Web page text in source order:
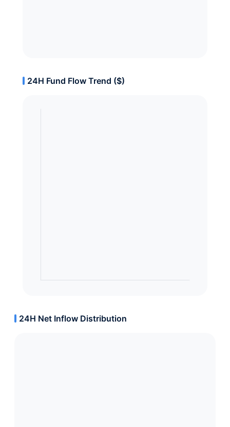
24H Fund Flow Trend ($)
24H Net Inflow Distribution